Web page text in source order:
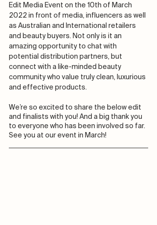
Edit Media Event on the 10th of March
2022 in front of media, influencers as well
as Australian and International retailers
and beauty buyers. Not only is it an
amazing opportunity to chat with
potential distribution partners, but
connect with a like-minded beauty
community who value truly clean, luxurious
and effective products.
We’re so excited to share the below edit
and finalists with you! And a big thank you
to everyone who has been involved so far.
See you at our event in March!